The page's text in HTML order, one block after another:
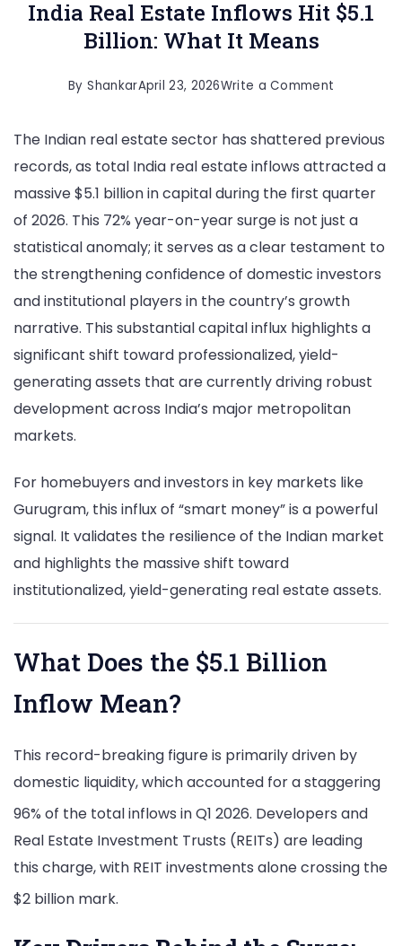
India Real Estate Inflows Hit $5.1
Billion: What It Means
By ShankarApril 23, 2026Write a Comment
Real
Estate
Inflows
Hit
$5.1
Billion:
What
It
Means
The Indian real estate sector has shattered previous
records, as total India real estate inflows attracted a
massive $5.1 billion in capital during the first quarter
of 2026. This 72% year-on-year surge is not just a
statistical anomaly; it serves as a clear testament to
the strengthening confidence of domestic investors
and institutional players in the country’s growth
narrative. This substantial capital influx highlights a
significant shift toward professionalized, yield-
generating assets that are currently driving robust
development across India’s major metropolitan
markets.
For homebuyers and investors in key markets like
Gurugram, this influx of “smart money” is a powerful
signal. It validates the resilience of the Indian market
and highlights the massive shift toward
institutionalized, yield-generating real estate assets.
What Does the $5.1 Billion
Inflow Mean?
This record-breaking figure is primarily driven by
domestic liquidity, which accounted for a staggering
96% of the total inflows in Q1 2026. Developers and
Real Estate Investment Trusts (REITs) are leading
this charge, with REIT investments alone crossing the
$2 billion mark.